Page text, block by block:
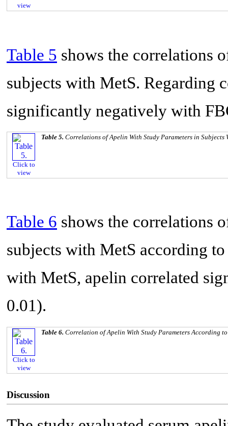
view
Table 5 shows the correlations
subjects with MetS. Regarding
significantly negatively with
Click to
view
Table 5. Correlations of Apelin With Study Parameters in Subjects
Table 6 shows the correlations
subjects with MetS according
with MetS, apelin correlated
0.01).
Click to
view
Table 6. Correlation of Apelin With Study Parameters According to
Discussion